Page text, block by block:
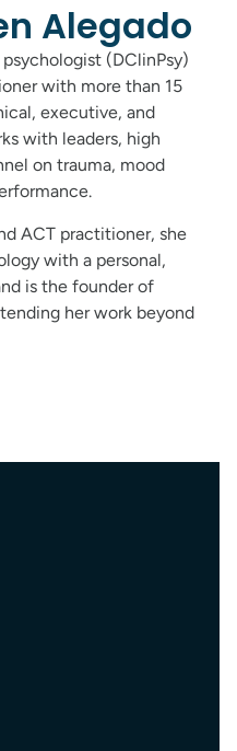
Alegado
(DClinPsy)
with more than 15
executive, and
with leaders, high
on trauma, mood
ACT practitioner, she
with a personal,
is the founder of
her work beyond